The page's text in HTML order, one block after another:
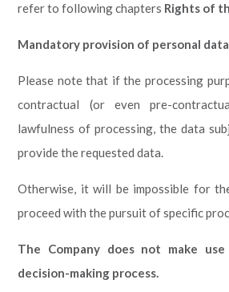
refer to following chapters Rights of
Mandatory provision of personal data
Please note that if the processing
contractual (or even pre-
lawfulness of processing, the data
provide the requested data.
Otherwise, it will be impossible for
proceed with the pursuit of specific
The Company does not make
decision-making process.